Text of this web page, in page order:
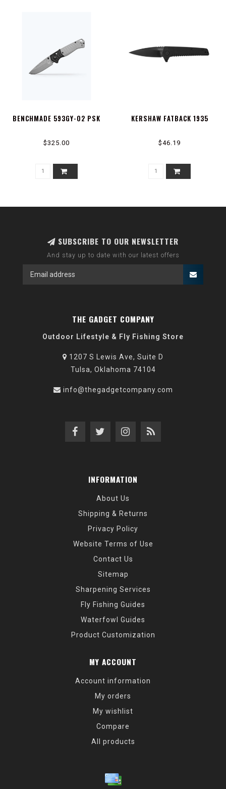
BENCHMADE 593GY-02 PSK
$325.00
KERSHAW FATBACK 1935
$46.19
SUBSCRIBE TO OUR NEWSLETTER
And stay up to date with our latest offers
THE GADGET COMPANY
Outdoor Lifestyle & Fly Fishing Store
1207 S Lewis Ave, Suite D
Tulsa, Oklahoma 74104
info@thegadgetcompany.com
INFORMATION
About Us
Shipping & Returns
Privacy Policy
Website Terms of Use
Contact Us
Sitemap
Sharpening Services
Fly Fishing Guides
Waterfowl Guides
Product Customization
MY ACCOUNT
Account information
My orders
My wishlist
Compare
All products